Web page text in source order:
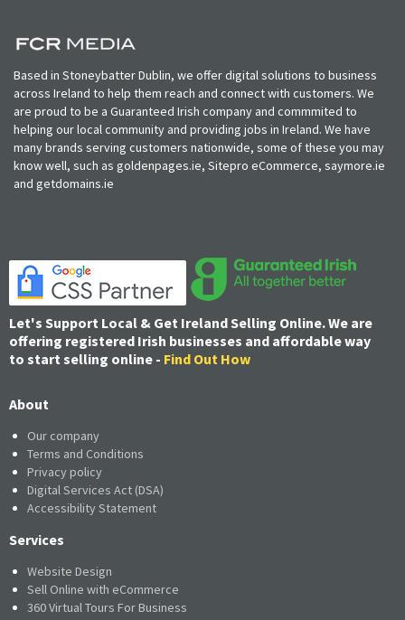
Based in Stoneybatter Dublin, we offer digital solutions to business
across Ireland to help them reach and connect with customers. We
are proud to be a Guaranteed Irish company and commmited to
helping our local community and providing jobs in Ireland. We have
many brands serving customers nationwide, some of these you may
know well, such as goldenpages.ie, Sitepro eCommerce, saymore.ie
and getdomains.ie
Let's Support Local & Get Ireland Selling Online. We are
offering registered Irish businesses and affordable way
to start selling online - Find Out How
About
Our company
Terms and Conditions
Privacy policy
Digital Services Act (DSA)
Accessibility Statement
Services
Website Design
Sell Online with eCommerce
360 Virtual Tours For Business